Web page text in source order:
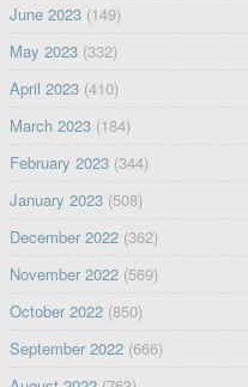
June 2023(149)
May 2023(332)
April 2023(410)
March 2023(184)
February 2023(344)
January 2023(508)
December 2022(362)
November 2022(569)
October 2022(850)
September 2022(666)